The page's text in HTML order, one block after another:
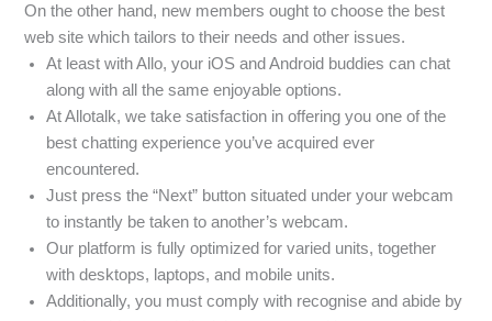
On the other hand, new members ought to choose the best
web site which tailors to their needs and other issues.
At least with Allo, your iOS and Android buddies can chat
along with all the same enjoyable options.
At Allotalk, we take satisfaction in offering you one of the
best chatting experience you’ve acquired ever
encountered.
Just press the “Next” button situated under your webcam
to instantly be taken to another’s webcam.
Our platform is fully optimized for varied units, together
with desktops, laptops, and mobile units.
Additionally, you must comply with recognise and abide by